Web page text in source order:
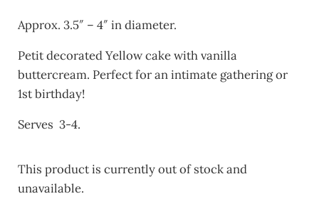
Approx. 3.5″ – 4″ in diameter.
Petit decorated Yellow cake with vanilla
buttercream. Perfect for an intimate gathering or
1st birthday!
Serves 3-4.
This product is currently out of stock and
unavailable.